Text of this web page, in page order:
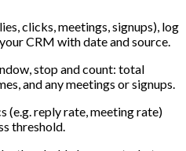
clicks, meetings, signups), log
CRM with date and source.
stop and count: total
and any meetings or signups.
(e.g. reply rate, meeting rate)
threshold.